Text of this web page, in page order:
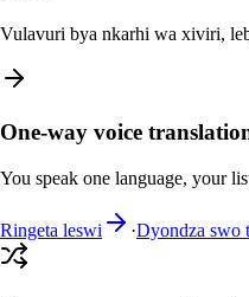
Vulavuri bya nkarhi wa xiviri,
One-way voice
You speak one language, your
Ringeta leswi ·Dyondza swo